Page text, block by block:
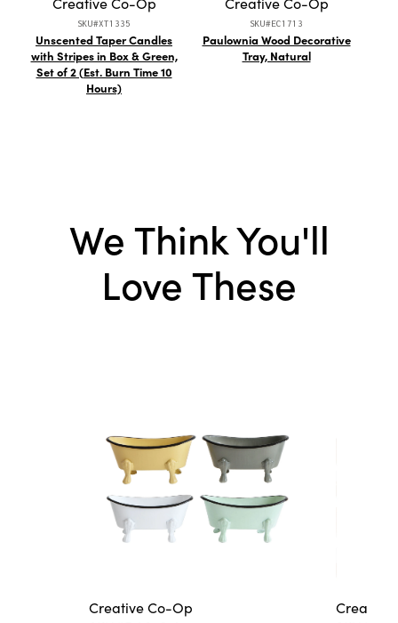
SKU#XT1335
Unscented Taper Candles
with Stripes in Box & Green,
Set of 2 (Est. Burn Time 10
Hours)
SKU#EC1713
Paulownia Wood Decorative
Tray, Natural
We Think You'll
Love These
Creative Co-Op
Creative